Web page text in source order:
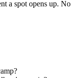
a spot opens up. No